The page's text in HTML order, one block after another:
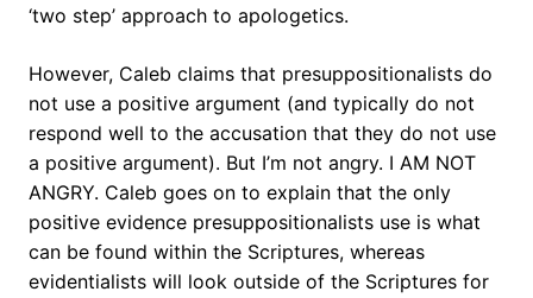
‘two step’ approach to apologetics.
However, Caleb claims that presuppositionalists do
not use a positive argument (and typically do not
respond well to the accusation that they do not use
a positive argument). But I’m not angry. I AM NOT
ANGRY. Caleb goes on to explain that the only
positive evidence presuppositionalists use is what
can be found within the Scriptures, whereas
evidentialists will look outside of the Scriptures for